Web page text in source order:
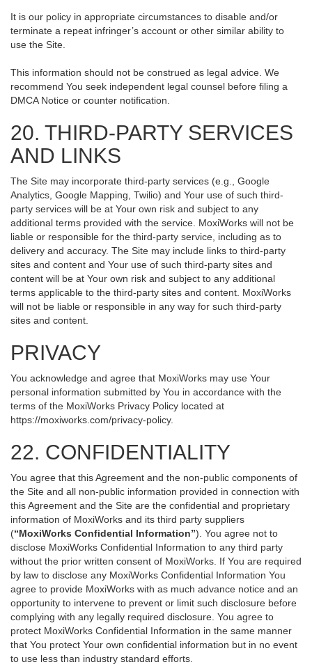
It is our policy in appropriate circumstances to disable and/or
terminate a repeat infringer’s account or other similar ability to
use the Site.
This information should not be construed as legal advice. We
recommend You seek independent legal counsel before filing a
DMCA Notice or counter notification.
20. THIRD-PARTY SERVICES
AND LINKS
The Site may incorporate third-party services (e.g., Google
Analytics, Google Mapping, Twilio) and Your use of such third-
party services will be at Your own risk and subject to any
additional terms provided with the service. MoxiWorks will not be
liable or responsible for the third-party service, including as to
delivery and accuracy. The Site may include links to third-party
sites and content and Your use of such third-party sites and
content will be at Your own risk and subject to any additional
terms applicable to the third-party sites and content. MoxiWorks
will not be liable or responsible in any way for such third-party
sites and content.
PRIVACY
You acknowledge and agree that MoxiWorks may use Your
personal information submitted by You in accordance with the
terms of the MoxiWorks Privacy Policy located at
https://moxiworks.com/privacy-policy.
22. CONFIDENTIALITY
You agree that this Agreement and the non-public components of
the Site and all non-public information provided in connection with
this Agreement and the Site are the confidential and proprietary
information of MoxiWorks and its third party suppliers
(“MoxiWorks Confidential Information”). You agree not to
disclose MoxiWorks Confidential Information to any third party
without the prior written consent of MoxiWorks. If You are required
by law to disclose any MoxiWorks Confidential Information You
agree to provide MoxiWorks with as much advance notice and an
opportunity to intervene to prevent or limit such disclosure before
complying with any legally required disclosure. You agree to
protect MoxiWorks Confidential Information in the same manner
that You protect Your own confidential information but in no event
to use less than industry standard efforts.